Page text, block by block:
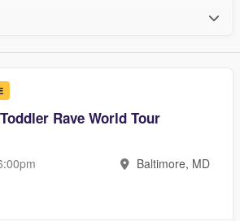
Rave World Tour
Baltimore, MD